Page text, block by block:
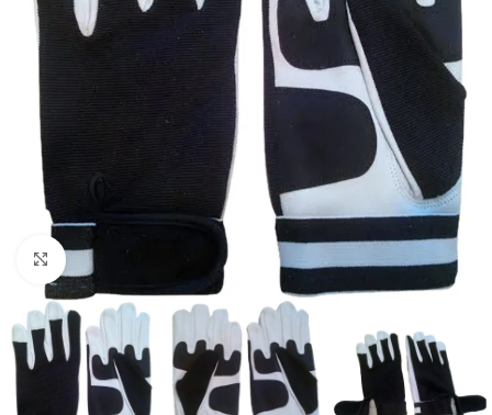
Click to enlarge